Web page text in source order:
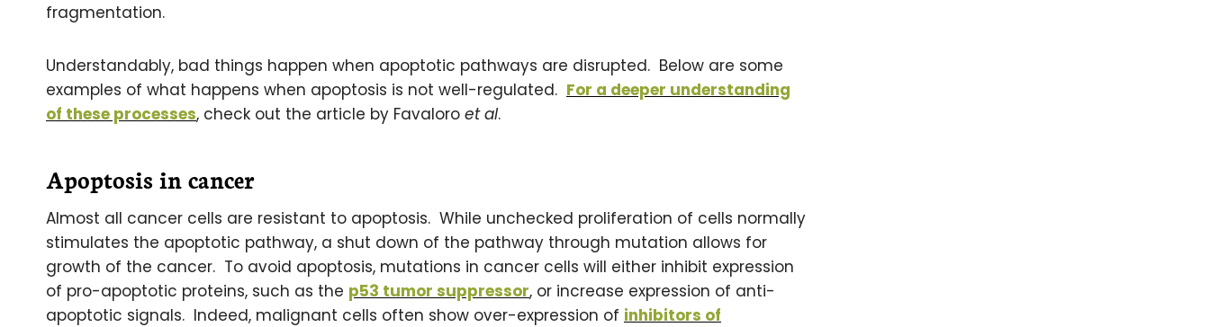
fragmentation.
Understandably, bad things happen when apoptotic pathways are disrupted. Below are some
examples of what happens when apoptosis is not well-regulated. For a deeper understanding
of these processes, check out the article by Favaloro et al.
Apoptosis in cancer
Almost all cancer cells are resistant to apoptosis. While unchecked proliferation of cells normally
stimulates the apoptotic pathway, a shut down of the pathway through mutation allows for
growth of the cancer. To avoid apoptosis, mutations in cancer cells will either inhibit expression
of pro-apoptotic proteins, such as the p53 tumor suppressor, or increase expression of anti-
apoptotic signals. Indeed, malignant cells often show over-expression of inhibitors of